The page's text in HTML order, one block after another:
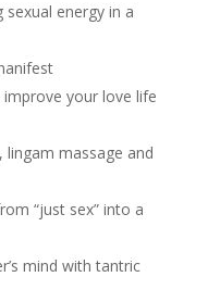
energy in a
your love life
lingam massage and
“just sex” into a
mind with tantric